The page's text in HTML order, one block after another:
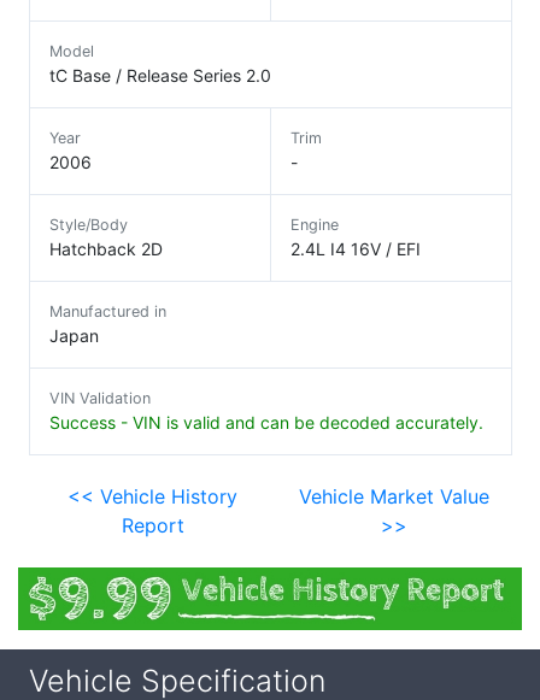
Model
tC Base / Release Series 2.0
Year
2006
Trim
-
Style/Body
Hatchback 2D
Engine
2.4L I4 16V / EFI
Manufactured in
Japan
VIN Validation
Success - VIN is valid and can be decoded accurately.
<< Vehicle History
Report
Vehicle Market Value
>>
Vehicle Specification